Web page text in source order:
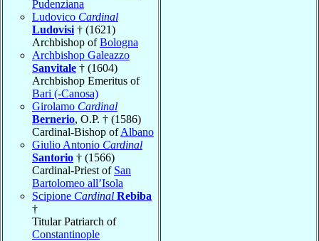
Pudenziana
Ludovico Cardinal
Ludovisi † (1621)
Archbishop ofBologna
Archbishop Galeazzo
Sanvitale † (1604)
Archbishop Emeritus of
Bari (-Canosa)
Girolamo Cardinal
Bernerio, O.P. † (1586)
Cardinal-Bishop ofAlbano
Giulio Antonio Cardinal
Santorio † (1566)
Cardinal-Priest of San
Bartolomeo all’Isola
Scipione Cardinal Rebiba
†
Titular Patriarch of
Constantinople